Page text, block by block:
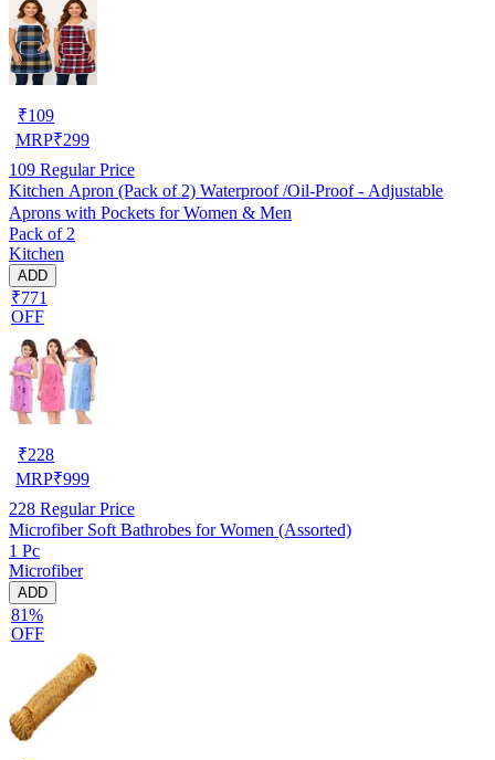
₹109
MRP₹299
109 Regular Price
Kitchen Apron (Pack of 2) Waterproof /Oil-Proof - Adjustable
Aprons with Pockets for Women & Men
Pack of 2
Kitchen
ADD
₹771
OFF
₹228
MRP₹999
228 Regular Price
Microfiber Soft Bathrobes for Women (Assorted)
1 Pc
Microfiber
ADD
81%
OFF